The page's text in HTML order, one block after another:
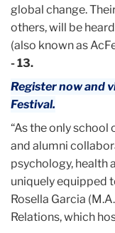
global change.
others, will be
(also known as
- 13.
Register now and
Festival.
“As the only
and alumni
psychology, health
uniquely equipped
Rosella Garcia
Relations, which